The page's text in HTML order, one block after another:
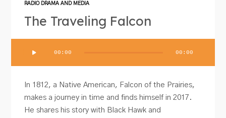
RADIO DRAMA AND MEDIA
The Traveling Falcon
00:00 00:00
In 1812, a Native American, Falcon of the Prairies,
makes a journey in time and finds himself in 2017.
He shares his story with Black Hawk and